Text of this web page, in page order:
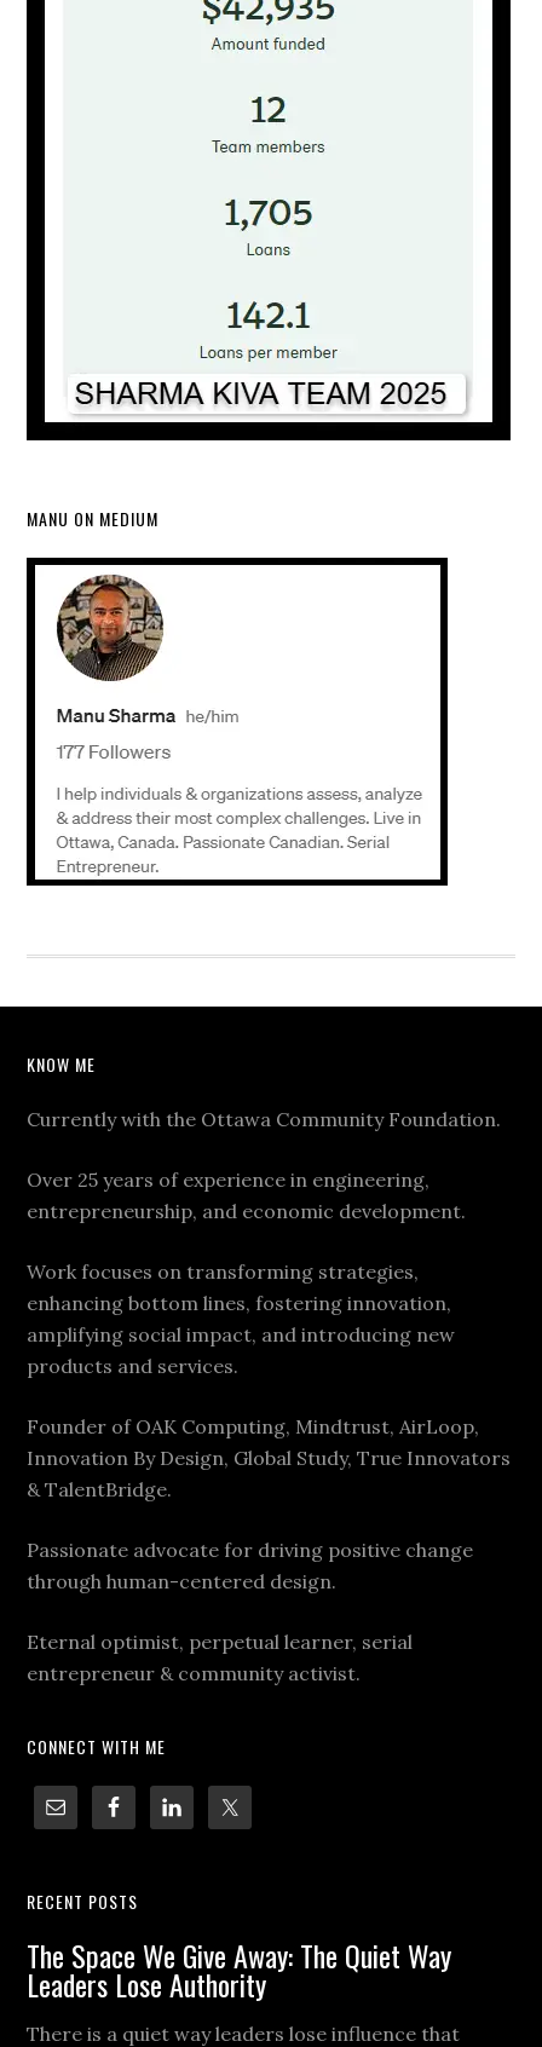
MANU ON MEDIUM
KNOW ME
Currently with the Ottawa Community Foundation.
Over 25 years of experience in engineering,
entrepreneurship, and economic development.
Work focuses on transforming strategies,
enhancing bottom lines, fostering innovation,
amplifying social impact, and introducing new
products and services.
Founder of OAK Computing, Mindtrust, AirLoop,
Innovation By Design, Global Study, True Innovators
& TalentBridge.
Passionate advocate for driving positive change
through human-centered design.
Eternal optimist, perpetual learner, serial
entrepreneur & community activist.
CONNECT WITH ME
RECENT POSTS
The Space We Give Away: The Quiet Way
Leaders Lose Authority
There is a quiet way leaders lose influence that